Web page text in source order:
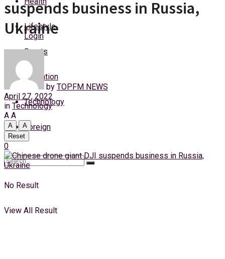
Sunday, 9 August, 2026
Login
Lifestyle
Sports
Education
Technology
Foreign
No Result
View All Result
suspends business in Russia,
Ukraine
by TOPFM NEWS
April 27, 2022
in Technology
A A
A
A
Reset
0